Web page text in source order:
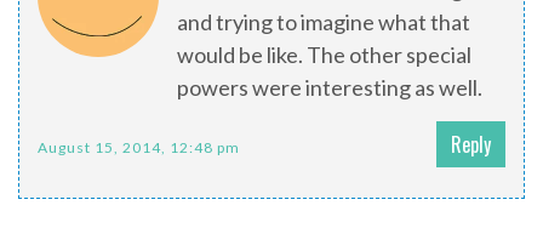
and trying to imagine what that
would be like. The other special
powers were interesting as well.
August 15, 2014, 12:48 pm Reply